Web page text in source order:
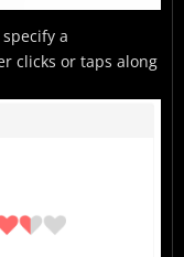
a
clicks or taps along